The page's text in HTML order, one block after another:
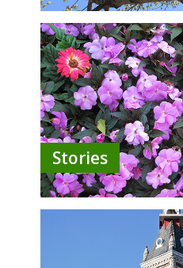
Stories